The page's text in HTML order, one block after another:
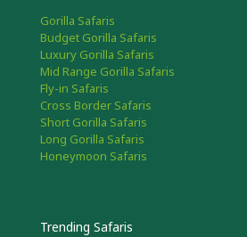
Gorilla Safaris
Budget Gorilla Safaris
Luxury Gorilla Safaris
Mid Range Gorilla Safaris
Fly-in Safaris
Cross Border Safaris
Short Gorilla Safaris
Long Gorilla Safaris
Honeymoon Safaris
Trending Safaris